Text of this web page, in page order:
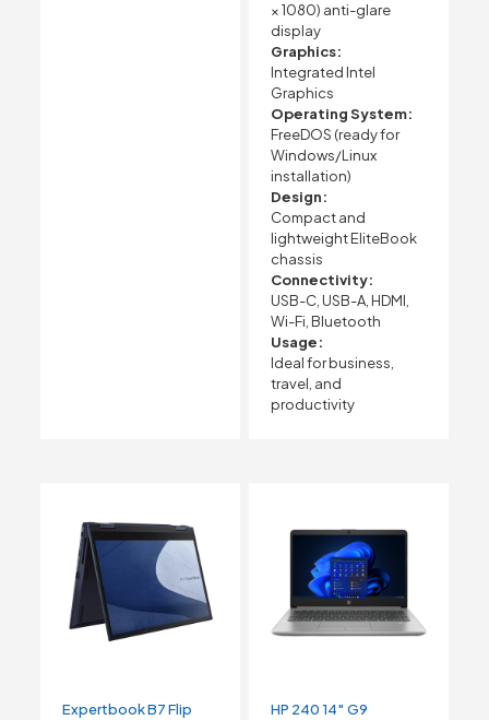
× 1080) anti-glare
display
Graphics:
Integrated Intel
Graphics
Operating System:
FreeDOS (ready for
Windows/Linux
installation)
Design:
Compact and
lightweight EliteBook
chassis
Connectivity:
USB-C, USB-A, HDMI,
Wi-Fi, Bluetooth
Usage:
Ideal for business,
travel, and
productivity
Expertbook B7 Flip
HP 240 14″ G9